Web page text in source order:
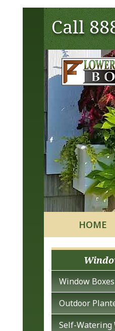
Call
HOME
Window Boxes
Outdoor
Self-Watering